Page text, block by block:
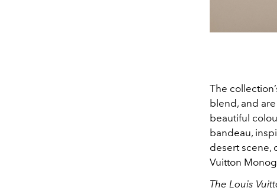
The
blend, and
beautiful
bandeau,
desert scene,
Vuitton
The Louis